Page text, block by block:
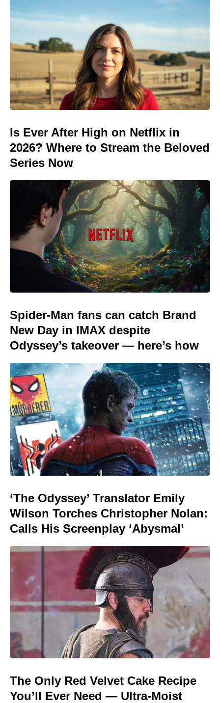
Is Ever After High on Netflix in
2026? Where to Stream the Beloved
Series Now
Spider-Man fans can catch Brand
New Day in IMAX despite
Odyssey’s takeover — here’s how
‘The Odyssey’ Translator Emily
Wilson Torches Christopher Nolan:
Calls His Screenplay ‘Abysmal’
The Only Red Velvet Cake Recipe
You’ll Ever Need — Ultra-Moist